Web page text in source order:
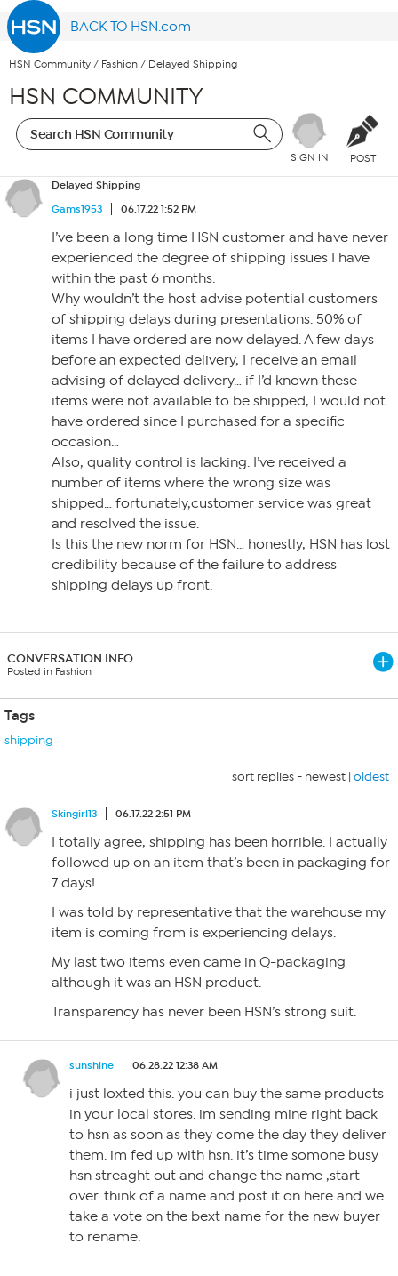
BACK TO HSN.com
HSN Community / Fashion / Delayed Shipping
HSN COMMUNITY
SIGN IN POST
Delayed Shipping
Gams1953
06.17.22 1:52 PM
I’ve been a long time HSN customer and have never
experienced the degree of shipping issues I have
within the past 6 months.
Why wouldn’t the host advise potential customers
of shipping delays during presentations. 50% of
items I have ordered are now delayed. A few days
before an expected delivery, I receive an email
advising of delayed delivery… if I’d known these
items were not available to be shipped, I would not
have ordered since I purchased for a specific
occasion…
Also, quality control is lacking. I’ve received a
number of items where the wrong size was
shipped… fortunately,customer service was great
and resolved the issue.
Is this the new norm for HSN… honestly, HSN has lost
credibility because of the failure to address
shipping delays up front.
CONVERSATION INFO
Posted in Fashion
Tags
shipping
sort replies - newest | oldest
Skingirl13 06.17.22 2:51 PM
I totally agree, shipping has been horrible. I actually
followed up on an item that’s been in packaging for
7 days!
I was told by representative that the warehouse my
item is coming from is experiencing delays.
My last two items even came in Q-packaging
although it was an HSN product.
Transparency has never been HSN’s strong suit.
sunshine 06.28.22 12:38 AM
i just loxted this. you can buy the same products
in your local stores. im sending mine right back
to hsn as soon as they come the day they deliver
them. im fed up with hsn. it’s time somone busy
hsn streaght out and change the name ,start
over. think of a name and post it on here and we
take a vote on the bext name for the new buyer
to rename.